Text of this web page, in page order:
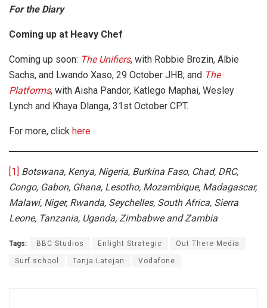
For the Diary
Coming up at Heavy Chef
Coming up soon: The Unifiers, with Robbie Brozin, Albie
Sachs, and Lwando Xaso, 29 October JHB; and The
Platforms, with Aisha Pandor, Katlego Maphai, Wesley
Lynch and Khaya Dlanga, 31st October CPT.
For more, click here
[1] Botswana, Kenya, Nigeria, Burkina Faso, Chad, DRC,
Congo, Gabon, Ghana, Lesotho, Mozambique, Madagascar,
Malawi, Niger, Rwanda, Seychelles, South Africa, Sierra
Leone, Tanzania, Uganda, Zimbabwe and Zambia
Tags: BBC Studios Enlight Strategic Out There Media
Surf school Tanja Latejan Vodafone